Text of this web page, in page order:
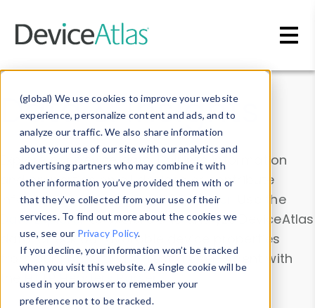
(global) We use cookies to improve your website
experience, personalize content and ads, and to
analyze our traffic. We also share information
about your use of our site with our analytics and
advertising partners who may combine it with
other information you’ve provided them with or
that they’ve collected from your use of their
services. To find out more about the cookies we
use, see our Privacy Policy.
If you decline, your information won’t be tracked
when you visit this website. A single cookie will be
used in your browser to remember your
preference not to be tracked.
Data & Insights
Explore our device data. Drill into information
and properties on all devices or contribute
information with theDevice Browser
. Use the
Data Explorerto explore and analyze DeviceAtlas
data. Check our available device properties
from ourProperty List. Test a User-Agent with
theHTTP Headers Parser.